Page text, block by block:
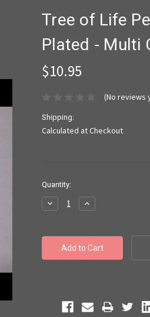
Tree of Life
Plated - Multi
$10.95
(No reviews
Shipping:
Calculated at Checkout
Current
Stock:
Quantity:
Decrease
Quantity:
Increase
Quantity: